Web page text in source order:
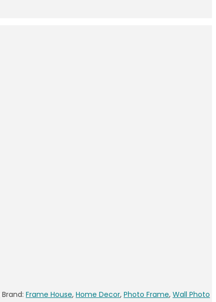
Brand: Frame House, Home Decor, Photo Frame, Wall Photo